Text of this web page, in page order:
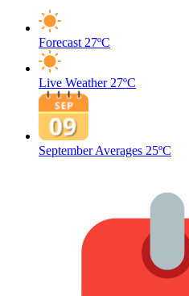
Forecast 27ºC
Live Weather 27ºC
September Averages 25ºC